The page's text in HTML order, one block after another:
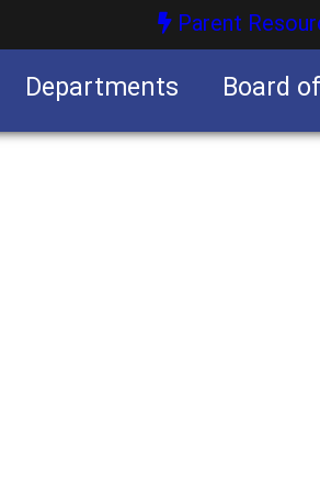
Parent
Departments Board